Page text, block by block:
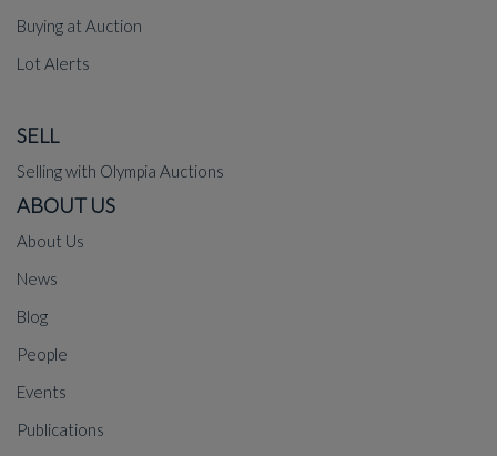
Buying at Auction
Lot Alerts
SELL
Selling with Olympia Auctions
ABOUT US
About Us
News
Blog
People
Events
Publications